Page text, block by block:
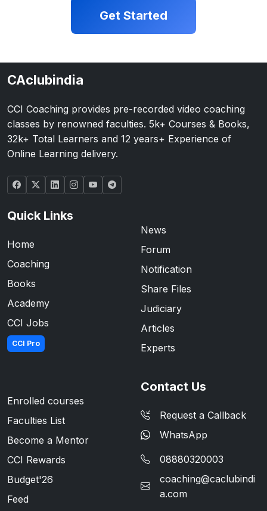
Get Started
CAclubindia
CCI Coaching provides pre-recorded video coaching
classes by renowned faculties. 5k+ Courses & Books,
32k+ Total Learners and 12 years+ Experience of
Online Learning delivery.
Quick Links
Home
Coaching
Books
Academy
CCI Jobs
CCI Pro
News
Forum
Notification
Share Files
Judiciary
Articles
Experts
Enrolled courses
Faculties List
Become a Mentor
CCI Rewards
Budget'26
Feed
Contact Us
Request a Callback
WhatsApp
08880320003
coaching@caclubindi
a.com